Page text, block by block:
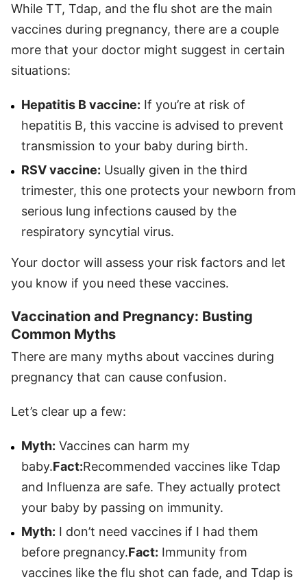
While TT, Tdap, and the flu shot are the main
vaccines during pregnancy, there are a couple
more that your doctor might suggest in certain
situations:
Hepatitis B vaccine: If you’re at risk of
hepatitis B, this vaccine is advised to prevent
transmission to your baby during birth.
RSV vaccine: Usually given in the third
trimester, this one protects your newborn from
serious lung infections caused by the
respiratory syncytial virus.
Your doctor will assess your risk factors and let
you know if you need these vaccines.
Vaccination and Pregnancy: Busting
Common Myths
There are many myths about vaccines during
pregnancy that can cause confusion.
Let’s clear up a few:
Myth: Vaccines can harm my
baby.Fact:Recommended vaccines like Tdap
and Influenza are safe. They actually protect
your baby by passing on immunity.
Myth: I don’t need vaccines if I had them
before pregnancy.Fact: Immunity from
vaccines like the flu shot can fade, and Tdap is